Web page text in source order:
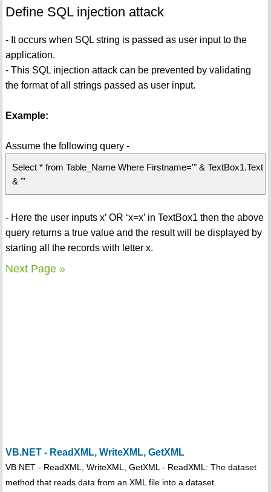
Define SQL injection attack
- It occurs when SQL string is passed as user input to the
application.
- This SQL injection attack can be prevented by validating
the format of all strings passed as user input.
Example:
Assume the following query -
Select * from Table_Name Where Firstname='" & TextBox1.Text
& "'
- Here the user inputs x’ OR ‘x=x’ in TextBox1 then the above
query returns a true value and the result will be displayed by
starting all the records with letter x.
Next Page »
VB.NET - ReadXML, WriteXML, GetXML
VB.NET - ReadXML, WriteXML, GetXML - ReadXML: The dataset
method that reads data from an XML file into a dataset.